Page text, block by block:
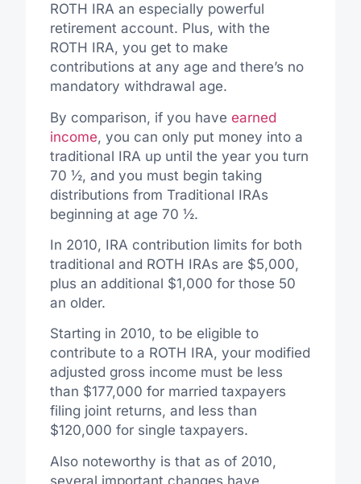
ROTH IRA an especially powerful
retirement account. Plus, with the
ROTH IRA, you get to make
contributions at any age and there’s no
mandatory withdrawal age.
By comparison, if you have earned
income, you can only put money into a
traditional IRA up until the year you turn
70 ½, and you must begin taking
distributions from Traditional IRAs
beginning at age 70 ½.
In 2010, IRA contribution limits for both
traditional and ROTH IRAs are $5,000,
plus an additional $1,000 for those 50
an older.
Starting in 2010, to be eligible to
contribute to a ROTH IRA, your modified
adjusted gross income must be less
than $177,000 for married taxpayers
filing joint returns, and less than
$120,000 for single taxpayers.
Also noteworthy is that as of 2010,
several important changes have